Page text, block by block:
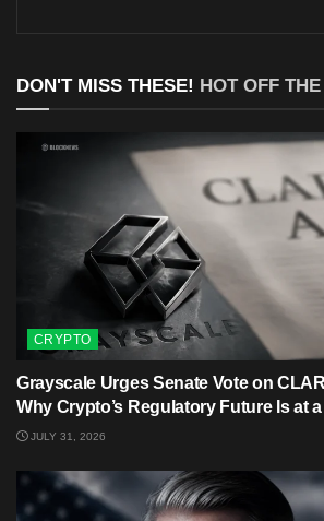
DON'T MISS THESE! HOT OFF
CRYPTO
Grayscale Urges Senate Vote on
Why Crypto’s Regulatory Future Is at
JULY 31, 2026